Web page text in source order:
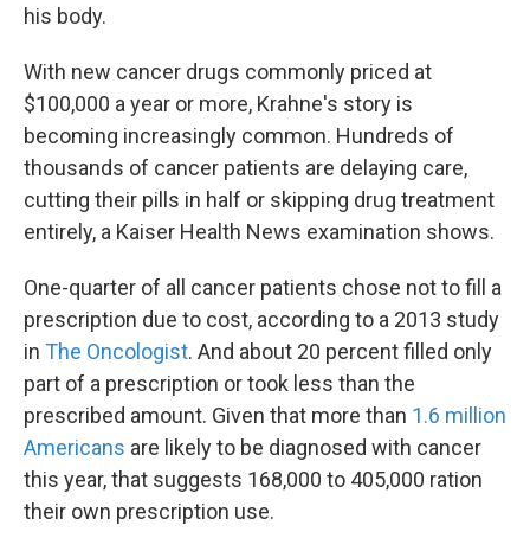
his body.
With new cancer drugs commonly priced at
$100,000 a year or more, Krahne's story is
becoming increasingly common. Hundreds of
thousands of cancer patients are delaying care,
cutting their pills in half or skipping drug treatment
entirely, a Kaiser Health News examination shows.
One-quarter of all cancer patients chose not to fill a
prescription due to cost, according to a 2013 study
in The Oncologist. And about 20 percent filled only
part of a prescription or took less than the
prescribed amount. Given that more than 1.6 million
Americans are likely to be diagnosed with cancer
this year, that suggests 168,000 to 405,000 ration
their own prescription use.